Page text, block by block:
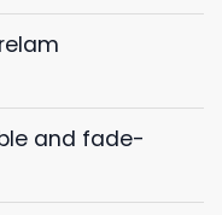
and fade-